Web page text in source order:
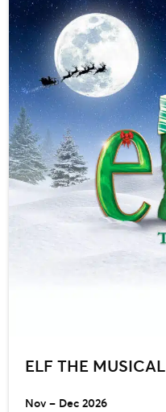
ELF THE MUSICAL
Nov – Dec 2026